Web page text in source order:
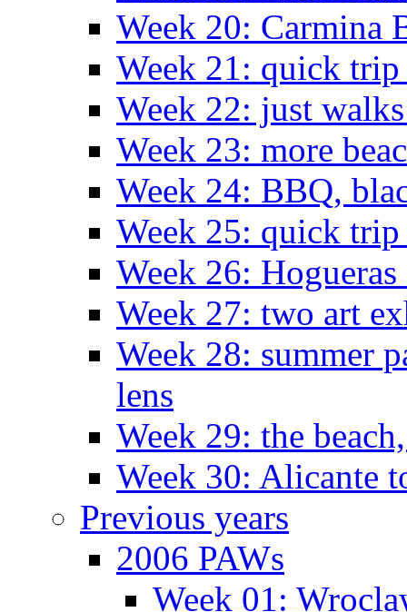
Week 20: Carmina
Week 21: quick
Week 22: just
Week 23: more
Week 24: BBQ,
Week 25: quick
Week 26: Hogueras
Week 27: two art
Week 28: summer
lens
Week 29: the
Week 30: Alicante
Previous years
2006 PAWs
Week 01: